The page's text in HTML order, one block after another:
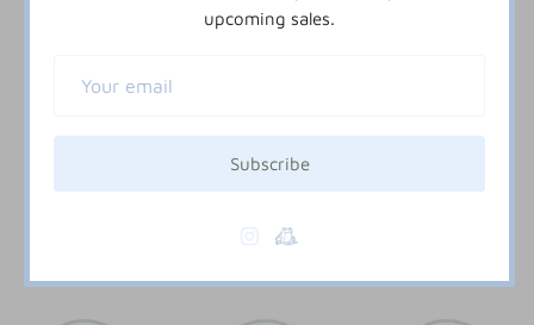
doggy
upcoming sales.
Subscribe